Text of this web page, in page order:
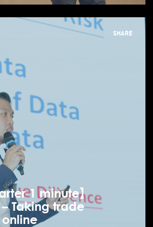
SHARE
1 minute】
Taking trade